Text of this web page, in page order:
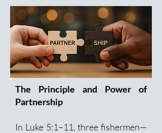
The Principle and Power of
Partnership
In Luke 5:1–11, three fishermen—